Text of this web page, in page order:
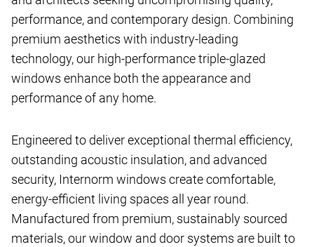
performance, and contemporary design. Combining
premium aesthetics with industry-leading
technology, our high-performance triple-glazed
windows enhance both the appearance and
performance of any home.
Engineered to deliver exceptional thermal efficiency,
outstanding acoustic insulation, and advanced
security, Internorm windows create comfortable,
energy-efficient living spaces all year round.
Manufactured from premium, sustainably sourced
materials, our window and door systems are built to